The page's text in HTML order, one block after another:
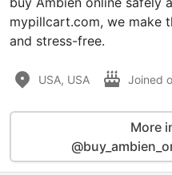
mypillcart.com, we make
and stress-free.
USA, USA Joined
More